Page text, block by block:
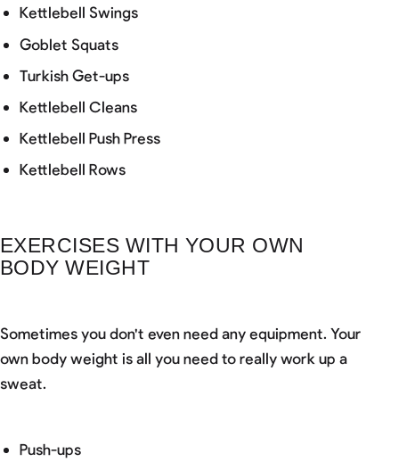
Kettlebell Swings
Goblet Squats
Turkish Get-ups
Kettlebell Cleans
Kettlebell Push Press
Kettlebell Rows
EXERCISES WITH YOUR OWN
BODY WEIGHT
Sometimes you don't even need any equipment. Your
own body weight is all you need to really work up a
sweat.
Push-ups